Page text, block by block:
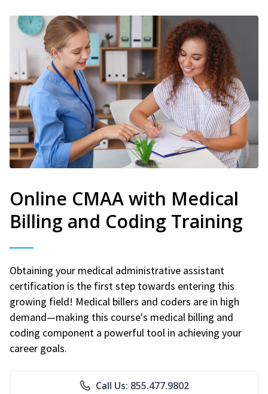
Online CMAA with Medical
Billing and Coding Training
Obtaining your medical administrative assistant
certification is the first step towards entering this
growing field! Medical billers and coders are in high
demand—making this course's medical billing and
coding component a powerful tool in achieving your
career goals.
Call Us: 855.477.9802